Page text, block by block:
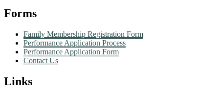
Forms
Family Membership Registration Form
Performance Application Process
Performance Application Form
Contact Us
Links